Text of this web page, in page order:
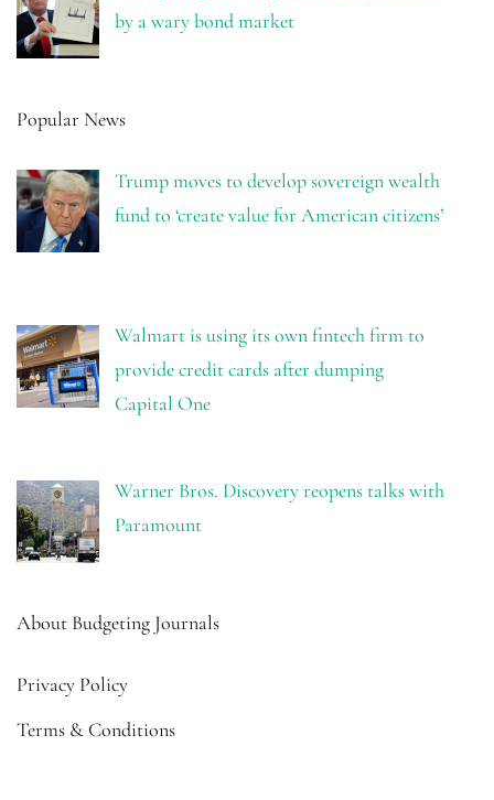
by a wary bond market
Popular News
Trump moves to develop sovereign wealth
fund to ‘create value for American citizens’
Walmart is using its own fintech firm to
provide credit cards after dumping
Capital One
Warner Bros. Discovery reopens talks with
Paramount
About Budgeting Journals
Privacy Policy
Terms & Conditions